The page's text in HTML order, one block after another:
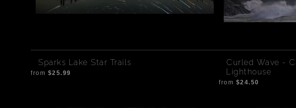
Sparks Lake Star Trails
from $25.99
Curled Wave -
Lighthouse
from $24.50